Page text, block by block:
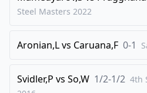
Steel Masters 2022
Aronian,Lvs Caruana,F 0-1
Svidler,P vs So,W 1/2-1/2 4th